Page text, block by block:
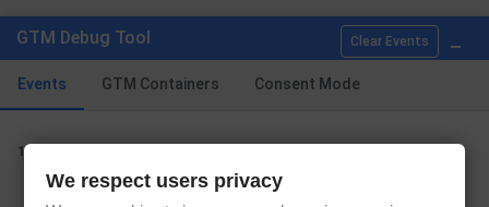
Showing 1-9 of 9 item(s)
Back to top
Get our latest news and special sales
GTM Debug Tool Clear Events
Events GTM Containers Consent Mode
1.
We respect users privacy